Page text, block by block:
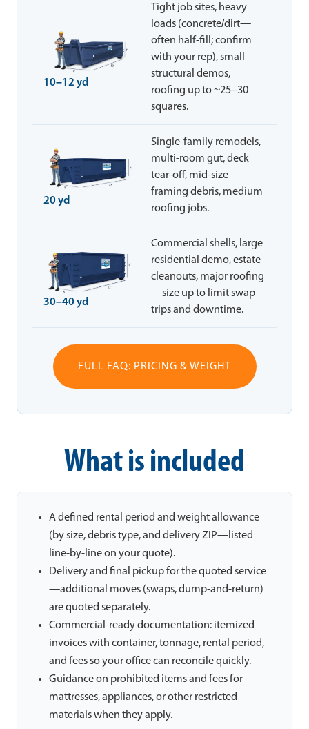
10–12 yd
Tight job sites, heavy
loads (concrete/dirt—
often half-fill; confirm
with your rep), small
structural demos,
roofing up to ~25–30
squares.
20 yd
Single-family remodels,
multi-room gut, deck
tear-off, mid-size
framing debris, medium
roofing jobs.
30–40 yd
Commercial shells, large
residential demo, estate
cleanouts, major roofing
—size up to limit swap
trips and downtime.
FULL FAQ: PRICING & WEIGHT
What is included
A defined rental period and weight allowance
(by size, debris type, and delivery ZIP—listed
line-by-line on your quote).
Delivery and final pickup for the quoted service
—additional moves (swaps, dump-and-return)
are quoted separately.
Commercial-ready documentation: itemized
invoices with container, tonnage, rental period,
and fees so your office can reconcile quickly.
Guidance on prohibited items and fees for
mattresses, appliances, or other restricted
materials when they apply.